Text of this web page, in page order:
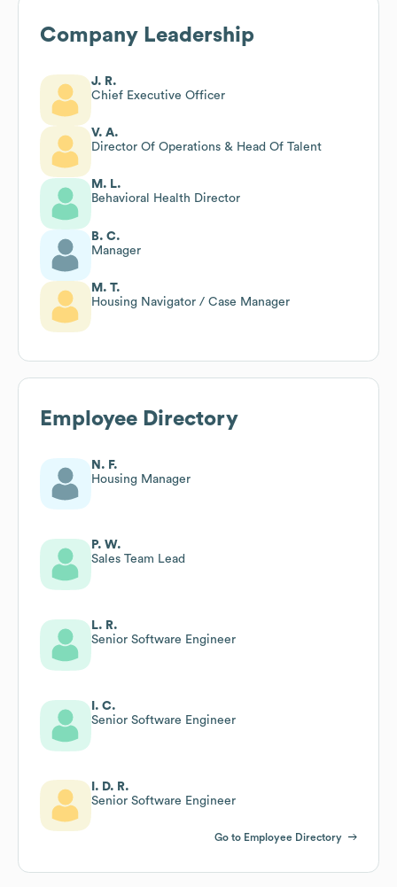
Company Leadership
J. R.
Chief Executive Officer
V. A.
Director Of Operations & Head Of Talent
M. L.
Behavioral Health Director
B. C.
Manager
M. T.
Housing Navigator / Case Manager
Employee Directory
N. F.
Housing Manager
P. W.
Sales Team Lead
L. R.
Senior Software Engineer
I. C.
Senior Software Engineer
I. D. R.
Senior Software Engineer
Go to Employee Directory